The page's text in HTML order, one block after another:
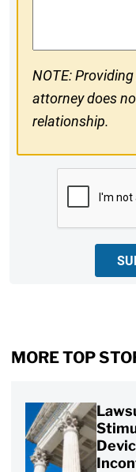
NOTE:
attorney does
relationship.
MORE TOP